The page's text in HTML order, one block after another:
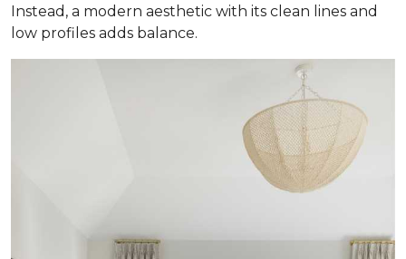
Instead, a modern aesthetic with its clean lines and
low profiles adds balance.